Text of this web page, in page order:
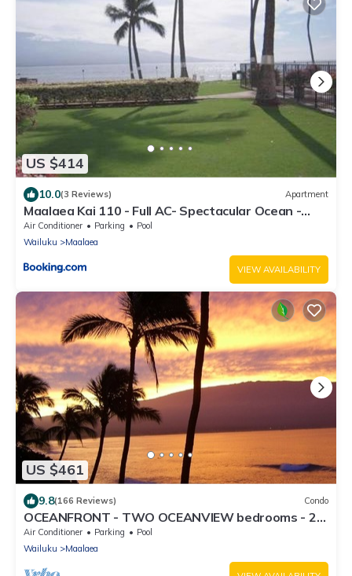
US $414
10.0(3 Reviews) Apartment
Maalaea Kai 110 - Full AC- Spectacular Ocean -
Mountain Views
Air Conditioner Parking
Pool
Wailuku
Maalaea
VIEW AVAILABILITY
US $461
9.8(166 Reviews) Condo
OCEANFRONT - TWO OCEANVIEW bedrooms - 20
feet from water - Kanai a Nalu 401
Air Conditioner Parking
Pool
Wailuku
Maalaea